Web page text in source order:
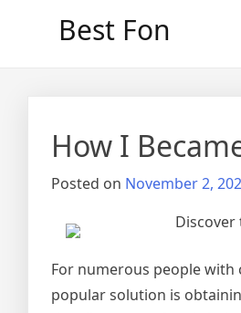
Best Fon
How I
Posted on November 2,
Discover
For numerous people with
popular solution is